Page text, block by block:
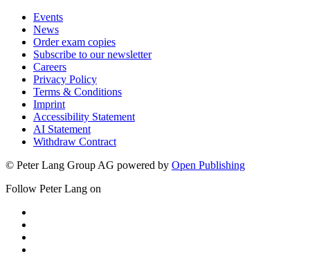
Events
News
Order exam copies
Subscribe to our newsletter
Careers
Privacy Policy
Terms & Conditions
Imprint
Accessibility Statement
AI Statement
Withdraw Contract
© Peter Lang Group AG powered by Open Publishing
Follow Peter Lang on